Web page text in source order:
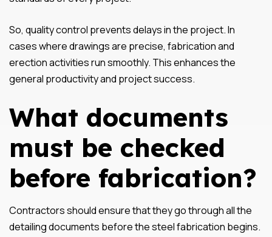
So, quality control prevents delays in the project. In
cases where drawings are precise, fabrication and
erection activities run smoothly. This enhances the
general productivity and project success.
What documents
must be checked
before fabrication?
Contractors should ensure that they go through all the
detailing documents before the steel fabrication begins.